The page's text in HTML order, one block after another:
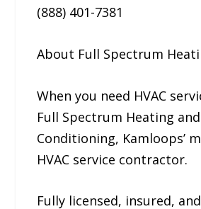
(888) 401-7381
About Full Spectrum
When you need HVAC
Full Spectrum Heating
Conditioning, Kamloops’
HVAC service contractor.
Fully licensed, insured,